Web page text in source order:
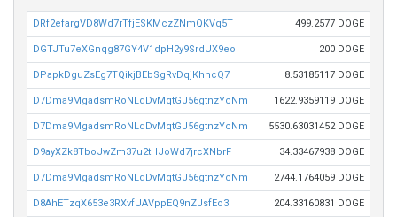
DRf2efargVD8Wd7rTfjESKMczZNmQKVq5T 499.2577 DOGE
DGTJTu7eXGnqg87GY4V1dpH2y9SrdUX9eo 200 DOGE
DPapkDguZsEg7TQikjBEbSgRvDqjKhhcQ7 8.53185117 DOGE
D7Dma9MgadsmRoNLdDvMqtGJ56gtnzYcNm 1622.9359119 DOGE
D7Dma9MgadsmRoNLdDvMqtGJ56gtnzYcNm 5530.63031452 DOGE
D9ayXZk8TboJwZm37u2tHJoWd7jrcXNbrF 34.33467938 DOGE
D7Dma9MgadsmRoNLdDvMqtGJ56gtnzYcNm 2744.1764059 DOGE
D8AhETzqX653e3RXvfUAVppEQ9nZJsfEo3 204.33160831 DOGE